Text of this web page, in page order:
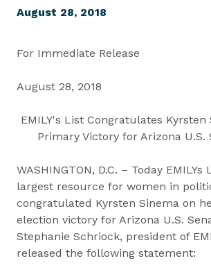
August 28, 2018
For Immediate Release
August 28, 2018
EMILY's List Congratulates
Primary Victory for Arizona U.S.
WASHINGTON, D.C. – Today EMILYs
largest resource for women in
congratulated Kyrsten Sinema on
election victory for Arizona U.S.
Stephanie Schriock, president of
released the following statement: